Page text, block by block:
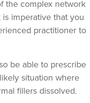
the complex network
imperative that you
practitioner to
be able to prescribe
situation where
fillers dissolved.